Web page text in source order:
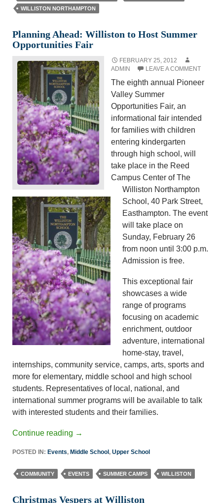
WILLISTON NORTHAMPTON
Planning Ahead: Williston to Host Summer
Opportunities Fair
FEBRUARY 25, 2012
ADMIN
LEAVE A COMMENT
The eighth annual Pioneer
Valley Summer
Opportunities Fair, an
informational fair intended
for families with children
entering kindergarten
through high school, will
take place in the Reed
Campus Center of The
Williston Northampton
School, 40 Park Street,
Easthampton. The event
will take place on
Sunday, February 26
from noon until 3:00 p.m.
Admission is free.
This exceptional fair
showcases a wide
range of programs
focusing on academic
enrichment, outdoor
adventure, international
home-stay, travel,
internships, community service, camps, arts, sports and
more for elementary, middle school and high school
students. Representatives of local, national, and
international summer programs will be available to talk
with interested students and their families.
Continue reading →
POSTED IN: Events, Middle School, Upper School
COMMUNITY EVENTS SUMMER CAMPS WILLISTON
Christmas Vespers at Williston